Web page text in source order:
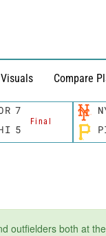
Visuals Compare
7
Final
5
outfielders both at